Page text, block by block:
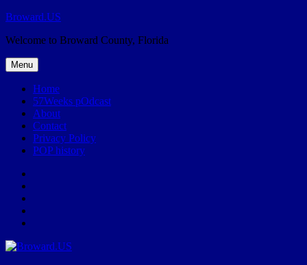
Skip
content
Broward.US
Welcome to Broward County, Florida
Menu
Home
57Weeks pOdcast
About
Contact
Privacy Policy
POP history